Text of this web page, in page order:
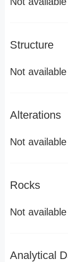
Structure
Not available
Alterations
Not available
Rocks
Not available
Analytical